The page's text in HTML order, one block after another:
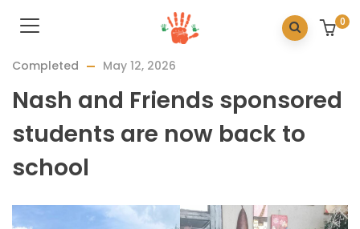
0
Completed May 12, 2026
Nash and Friends sponsored
students are now back to
school